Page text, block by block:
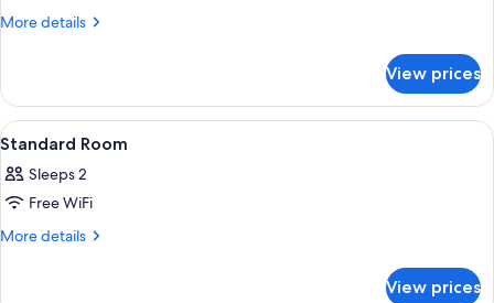
More details
More
Of
the
House
View prices
View
all
photos
for
Standard
A hotel room with two beds, a
5
Standard Room
Sleeps 2
Free WiFi
More details
More
View prices